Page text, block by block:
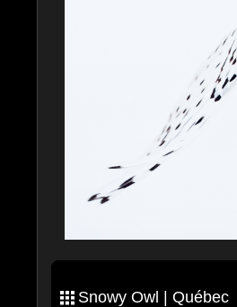
Snowy Owl | Québec